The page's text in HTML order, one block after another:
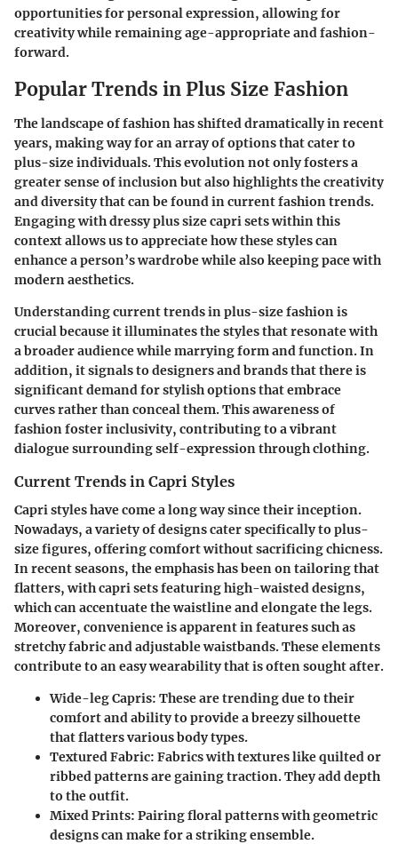
opportunities for personal expression, allowing for
creativity while remaining age-appropriate and fashion-
forward.
Popular Trends in Plus Size Fashion
The landscape of fashion has shifted dramatically in recent
years, making way for an array of options that cater to
plus-size individuals. This evolution not only fosters a
greater sense of inclusion but also highlights the creativity
and diversity that can be found in current fashion trends.
Engaging with dressy plus size capri sets within this
context allows us to appreciate how these styles can
enhance a person’s wardrobe while also keeping pace with
modern aesthetics.
Understanding current trends in plus-size fashion is
crucial because it illuminates the styles that resonate with
a broader audience while marrying form and function. In
addition, it signals to designers and brands that there is
significant demand for stylish options that embrace
curves rather than conceal them. This awareness of
fashion foster inclusivity, contributing to a vibrant
dialogue surrounding self-expression through clothing.
Current Trends in Capri Styles
Capri styles have come a long way since their inception.
Nowadays, a variety of designs cater specifically to plus-
size figures, offering comfort without sacrificing chicness.
In recent seasons, the emphasis has been on tailoring that
flatters, with capri sets featuring high-waisted designs,
which can accentuate the waistline and elongate the legs.
Moreover, convenience is apparent in features such as
stretchy fabric and adjustable waistbands. These elements
contribute to an easy wearability that is often sought after.
Wide-leg Capris: These are trending due to their
comfort and ability to provide a breezy silhouette
that flatters various body types.
Textured Fabric: Fabrics with textures like quilted or
ribbed patterns are gaining traction. They add depth
to the outfit.
Mixed Prints: Pairing floral patterns with geometric
designs can make for a striking ensemble.